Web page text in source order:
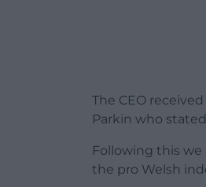
The CEO
Parkin who
Following this
the pro Welsh